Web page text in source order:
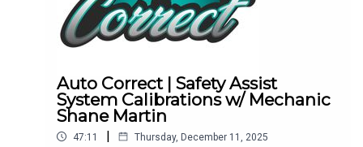
Auto Correct | Safety Assist
System Calibrations w/ Mechanic
Shane Martin
47:11 | Thursday, December 11, 2025